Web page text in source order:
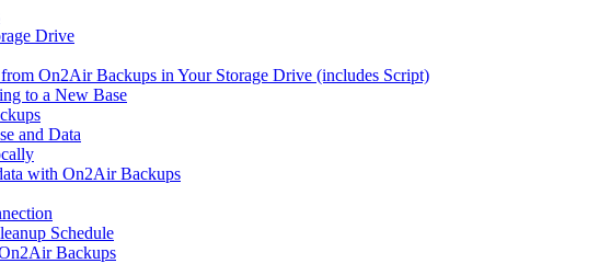
Drive
On2Air Backups in Your Storage Drive (includes Script)
to a New Base
and Data
with On2Air Backups
Schedule
Backups